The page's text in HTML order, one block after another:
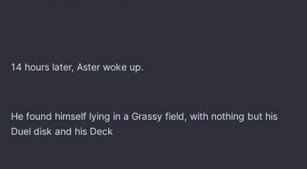
14 hours later, Aster woke up.
He found himself lying in a Grassy field, with nothing but his
Duel disk and his Deck